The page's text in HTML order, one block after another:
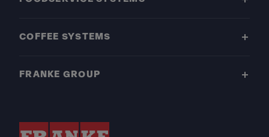
COFFEE SYSTEMS
FRANKE GROUP